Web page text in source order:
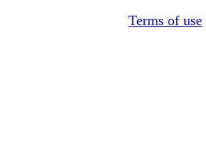
Terms of use